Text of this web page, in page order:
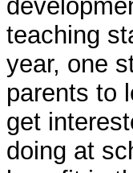
teaching
year, one
parents to
get
doing at